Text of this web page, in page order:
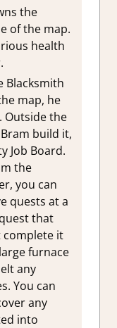
the
of the map.
health
Blacksmith
map, he
Outside the
build it,
Job Board.
the
you can
quests at a
that
complete it
furnace
any
You can
any
into